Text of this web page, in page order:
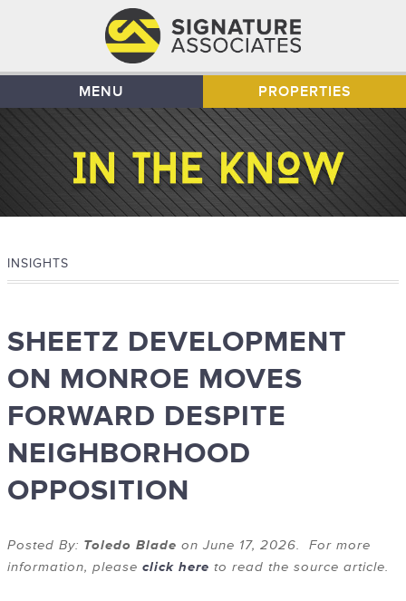
MENU PROPERTIES
INSIGHTS
SHEETZ DEVELOPMENT
ON MONROE MOVES
FORWARD DESPITE
NEIGHBORHOOD
OPPOSITION
Posted By: Toledo Blade on June 17, 2026. For more
information, please click here to read the source article.